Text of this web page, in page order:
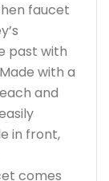
faucet
past with
with a
and
in front,
comes